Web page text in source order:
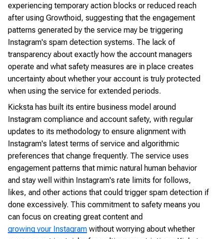
experiencing temporary action blocks or reduced reach
after using Growthoid, suggesting that the engagement
patterns generated by the service may be triggering
Instagram's spam detection systems. The lack of
transparency about exactly how the account managers
operate and what safety measures are in place creates
uncertainty about whether your account is truly protected
when using the service for extended periods.
Kicksta has built its entire business model around
Instagram compliance and account safety, with regular
updates to its methodology to ensure alignment with
Instagram's latest terms of service and algorithmic
preferences that change frequently. The service uses
engagement patterns that mimic natural human behavior
and stay well within Instagram's rate limits for follows,
likes, and other actions that could trigger spam detection if
done excessively. This commitment to safety means you
can focus on creating great content and
growing your Instagram without worrying about whether